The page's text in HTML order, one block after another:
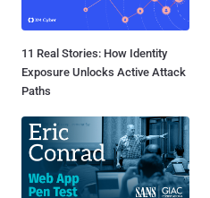
11 Real Stories: How Identity
Exposure Unlocks Active Attack
Paths